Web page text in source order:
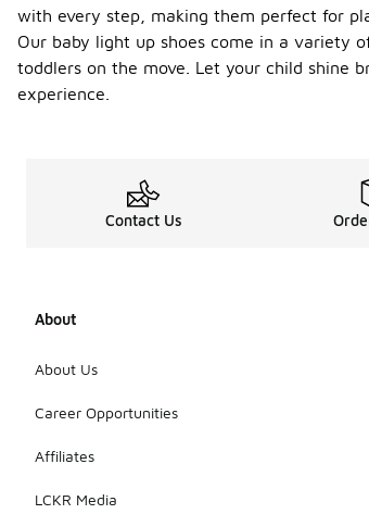
with every step, making them perfect for
Our baby light up shoes come in a variety
toddlers on the move. Let your child shine
experience.
Contact Us
About
About Us
Career Opportunities
Affiliates
LCKR Media